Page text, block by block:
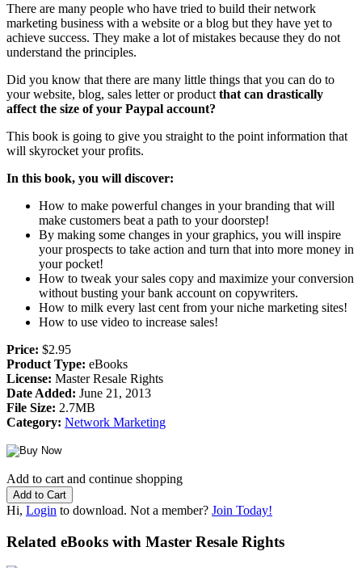
There are many people who have tried to build their network
marketing business with a website or a blog but they have yet to
achieve success. They make a lot of mistakes because they do not
understand the principles.
Did you know that there are many little things that you can do to
your website, blog, sales letter or product that can drastically
affect the size of your Paypal account?
This book is going to give you straight to the point information that
will skyrocket your profits.
In this book, you will discover:
How to make powerful changes in your branding that will
make customers beat a path to your doorstep!
By making some changes in your graphics, you will inspire
your prospects to take action and turn that into more money in
your pocket!
How to tweak your sales copy and maximize your conversion
without busting your bank account on copywriters.
How to milk every last cent from your niche marketing sites!
How to use video to increase sales!
Price: $2.95
Product Type: eBooks
License: Master Resale Rights
Date Added: June 21, 2013
File Size: 2.7MB
Category: Network Marketing
Add to cart and continue shopping
Hi, Login to download. Not a member? Join Today!
Related eBooks with Master Resale Rights